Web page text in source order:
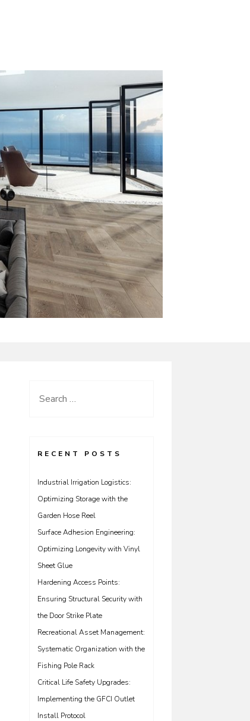
Search
RECENT POSTS
Industrial Irrigation Logistics:
Optimizing Storage with the
Garden Hose Reel
Surface Adhesion Engineering:
Optimizing Longevity with Vinyl
Sheet Glue
Hardening Access Points:
Ensuring Structural Security with
the Door Strike Plate
Recreational Asset Management:
Systematic Organization with the
Fishing Pole Rack
Critical Life Safety Upgrades:
Implementing the GFCI Outlet
Install Protocol